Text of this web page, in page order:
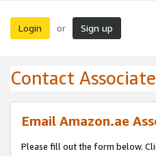
Login or Sign up
Contact
Email Amazon.ae
Please fill out the form below.